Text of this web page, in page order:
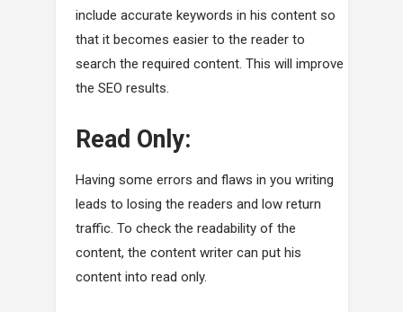
include accurate keywords in his content so
that it becomes easier to the reader to
search the required content. This will improve
the SEO results.
Read Only:
Having some errors and flaws in you writing
leads to losing the readers and low return
traffic. To check the readability of the
content, the content writer can put his
content into read only.